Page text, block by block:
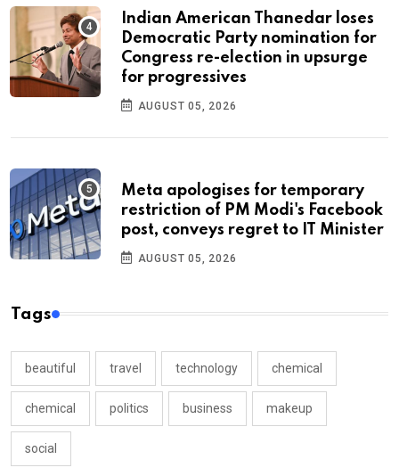
Indian American Thanedar loses
Democratic Party nomination for
Congress re-election in upsurge
for progressives
AUGUST 05, 2026
Meta apologises for temporary
restriction of PM Modi's Facebook
post, conveys regret to IT Minister
AUGUST 05, 2026
Tags
beautiful travel technology chemical
chemical politics business makeup
social